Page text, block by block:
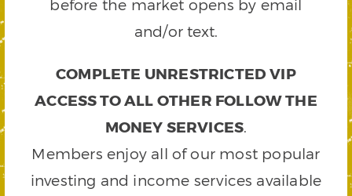
before the market opens by email
and/or text.
COMPLETE UNRESTRICTED VIP
ACCESS TO ALL OTHER FOLLOW THE
MONEY SERVICES.
Members enjoy all of our most popular
investing and income services available